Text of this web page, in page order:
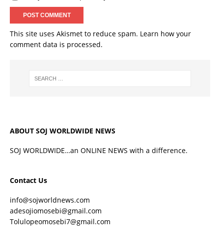
This site uses Akismet to reduce spam. Learn how your
comment data is processed.
ABOUT SOJ WORLDWIDE NEWS
SOJ WORLDWIDE…an ONLINE NEWS with a difference.
Contact Us
info@sojworldnews.com
adesojiomosebi@gmail.com
Tolulopeomosebi7@gmail.com